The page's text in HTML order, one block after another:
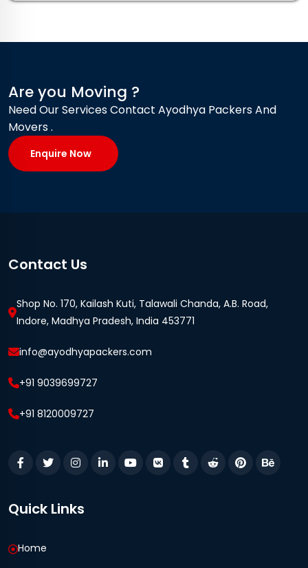
Are you Moving ?
Need Our Services Contact Ayodhya Packers And
Movers .
Enquire Now
Contact Us
Shop No. 170, Kailash Kuti, Talawali Chanda, A.B. Road,
Indore, Madhya Pradesh, India 453771
info@ayodhyapackers.com
+91 9039699727
+91 8120009727
Quick Links
Home